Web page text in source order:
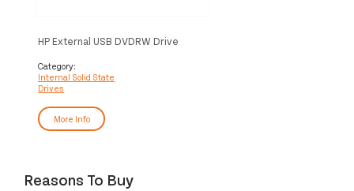
HP External USB DVDRW Drive
Category:
Internal Solid State
Drives
More Info
Reasons To Buy